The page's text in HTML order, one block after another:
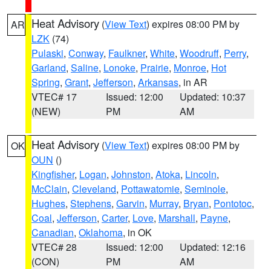
AR Heat Advisory (View Text) expires 08:00 PM by
LZK (74)
Pulaski, Conway, Faulkner, White, Woodruff, Perry,
Garland, Saline, Lonoke, Prairie, Monroe, Hot
Spring, Grant, Jefferson, Arkansas, in AR
VTEC# 17
(NEW)
Issued: 12:00
PM
Updated: 10:37
AM
OK Heat Advisory (View Text) expires 08:00 PM by
OUN ()
Kingfisher, Logan, Johnston, Atoka, Lincoln,
McClain, Cleveland, Pottawatomie, Seminole,
Hughes, Stephens, Garvin, Murray, Bryan, Pontotoc,
Coal, Jefferson, Carter, Love, Marshall, Payne,
Canadian, Oklahoma, in OK
VTEC# 28
(CON)
Issued: 12:00
PM
Updated: 12:16
AM